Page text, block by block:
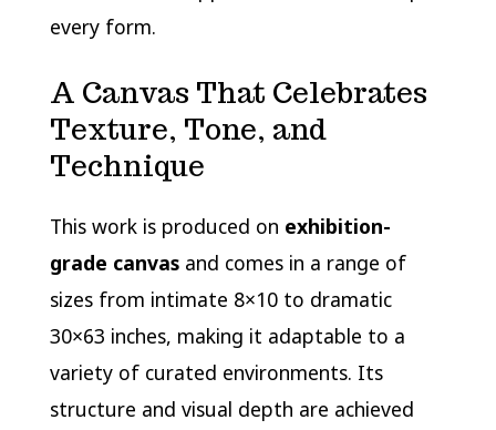
every form.
A Canvas That Celebrates
Texture, Tone, and
Technique
This work is produced on exhibition-
grade canvasand comes in a range of
sizes from intimate 8×10 to dramatic
30×63 inches, making it adaptable to a
variety of curated environments. Its
structure and visual depth are achieved